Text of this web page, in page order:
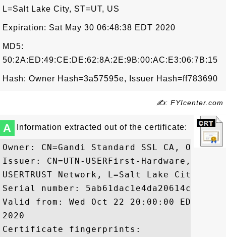
L=Salt Lake City, ST=UT, US
Expiration: Sat May 30 06:48:38 EDT 2020
MD5:
50:2A:ED:49:CE:DE:62:8A:2E:9B:00:AC:E3:06:7B:15
Hash: Owner Hash=3a57595e, Issuer Hash=ff783690
✍: FYIcenter.com
A Information extracted out of the certificate:
Owner: CN=Gandi Standard SSL CA,
Issuer: CN=UTN-USERFirst-Hardware,
USERTRUST Network, L=Salt Lake City,
Serial number:
Valid from: Wed Oct 22 20:00:00 EDT
2020
Certificate fingerprints: